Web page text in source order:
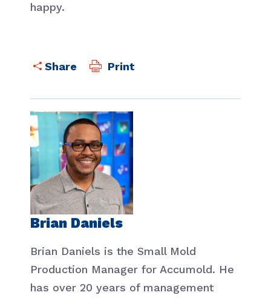
happy.
Print
Brian Daniels
Brian Daniels is the Small Mold
Production Manager for Accumold. He
has over 20 years of management